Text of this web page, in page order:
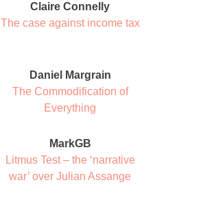
Claire Connelly
The case against income tax
Daniel Margrain
The Commodification of
Everything
MarkGB
Litmus Test – the ‘narrative
war’ over Julian Assange